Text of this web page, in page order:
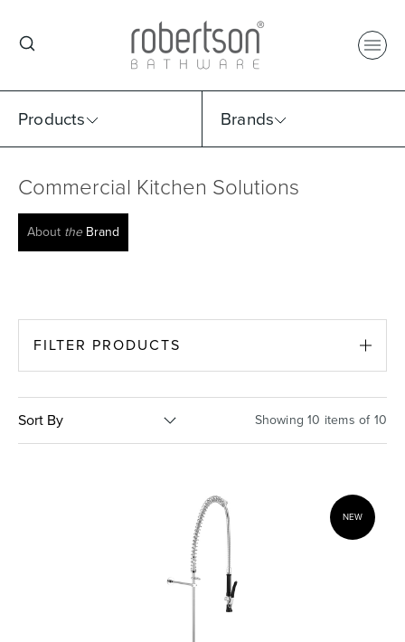
Products Brands
Select Category
Select Sub Category
Basins Vanities & Furniture
Select Brand
Collection
Commercial Kitchen Solutions
About theBrand
FILTER PRODUCTS
Sort By Showing 10 items of 10
NEW